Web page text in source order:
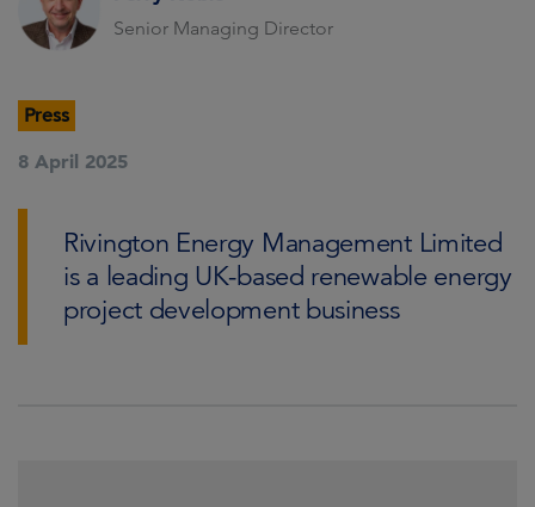
Senior Managing Director
Press
8 April 2025
Rivington Energy Management Limited
is a leading UK-based renewable energy
project development business